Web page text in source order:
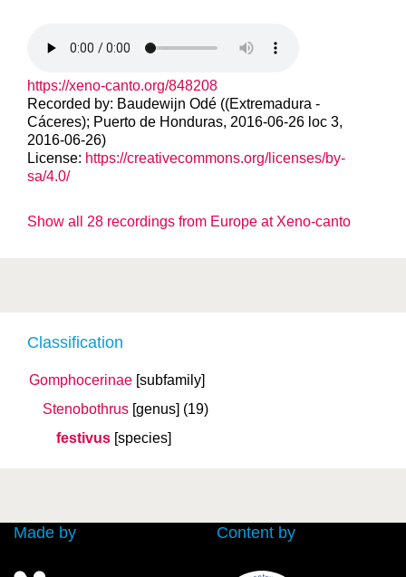
Classification
Gomphocerinae [subfamily]
Stenobothrus [genus] (19)
festivus [species]
https://xeno-canto.org/848208
Recorded by: Baudewijn Odé ((Extremadura -
Cáceres); Puerto de Honduras, 2016-06-26 loc 3,
2016-06-26)
License: https://creativecommons.org/licenses/by-
sa/4.0/
Show all 28 recordings from Europe at Xeno-canto
Made by Content by